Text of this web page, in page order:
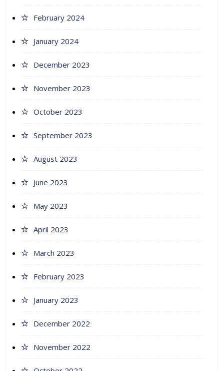
February 2024
January 2024
December 2023
November 2023
October 2023
September 2023
August 2023
June 2023
May 2023
April 2023
March 2023
February 2023
January 2023
December 2022
November 2022